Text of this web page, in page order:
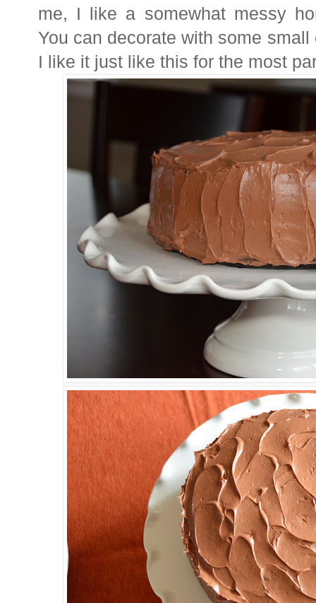
me, I like a somewhat messy
You can decorate with some
I like it just like this for the most